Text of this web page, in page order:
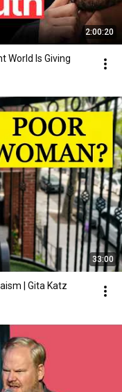
2:00:20
World Is Giving
33:00
| Gita Katz